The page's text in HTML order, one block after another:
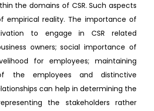
the domains of CSR. Such aspects
empirical reality. The importance of
to engage in CSR related
owners; social importance of
for employees; maintaining
the employees and distinctive
can help in determining the
the stakeholders rather